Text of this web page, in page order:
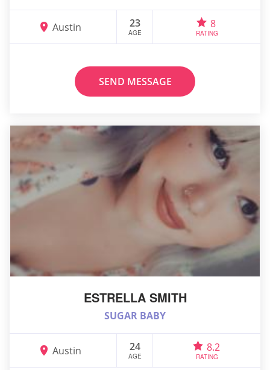
Austin 23
AGE
8
RATING
SEND MESSAGE
ESTRELLA SMITH
SUGAR BABY
Austin 24
AGE
8.2
RATING